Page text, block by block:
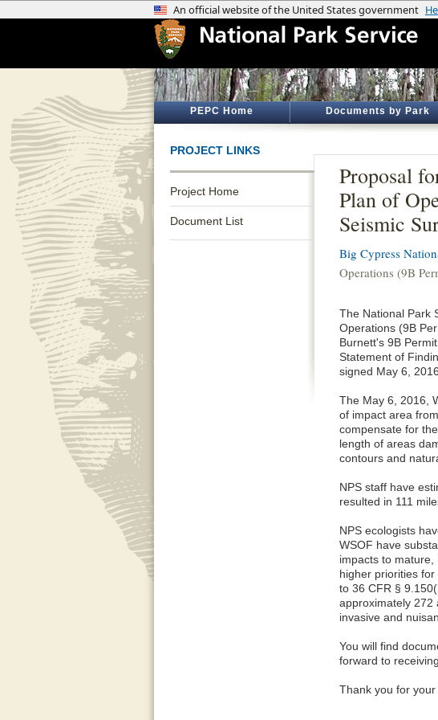
PEPC Home Documents by Park
PROJECT LINKS
Project Home
Document List
Proposal
Plan of
Seismic
Big Cypress
Operations (9B
The National Park
Operations (9B
Burnett's 9B
Statement of
signed May 6,
The May 6, 2016,
of impact area
compensate for
length of areas
contours and
NPS staff have
resulted in 111
NPS ecologists
WSOF have
impacts to
higher priorities
to 36 CFR §
approximately 272
invasive and
You will find
forward to
Thank you for your